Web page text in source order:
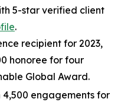
5-star verified client
.
recipient for 2023,
honoree for four
Global Award.
engagements for